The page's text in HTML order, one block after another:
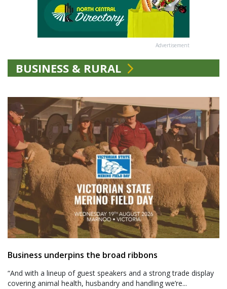
Advertisement
BUSINESS & RURAL
Business underpins the broad ribbons
“And with a lineup of guest speakers and a strong trade display
covering animal health, husbandry and handling we’re...